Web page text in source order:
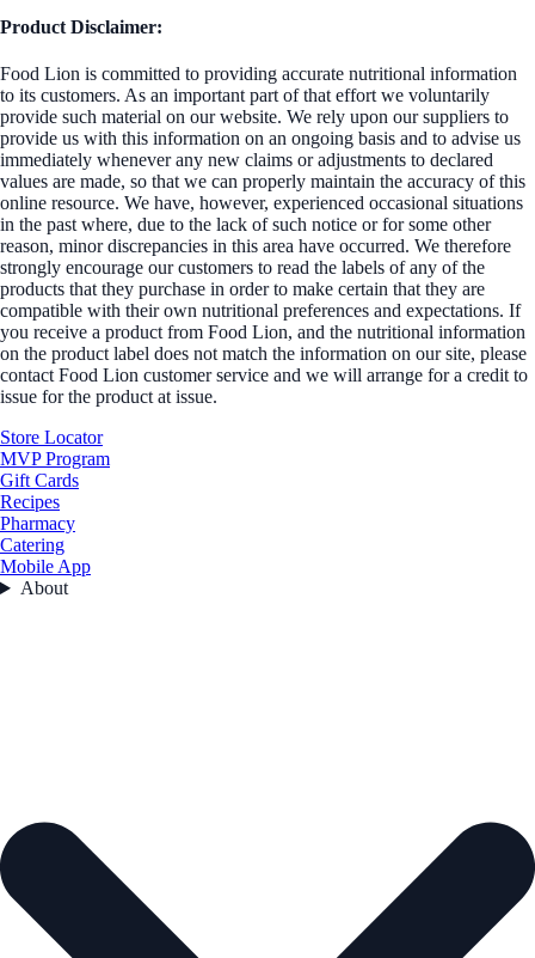
Product Disclaimer:
Food Lion is committed to providing accurate nutritional information
to its customers. As an important part of that effort we voluntarily
provide such material on our website. We rely upon our suppliers to
provide us with this information on an ongoing basis and to advise us
immediately whenever any new claims or adjustments to declared
values are made, so that we can properly maintain the accuracy of this
online resource. We have, however, experienced occasional situations
in the past where, due to the lack of such notice or for some other
reason, minor discrepancies in this area have occurred. We therefore
strongly encourage our customers to read the labels of any of the
products that they purchase in order to make certain that they are
compatible with their own nutritional preferences and expectations. If
you receive a product from Food Lion, and the nutritional information
on the product label does not match the information on our site, please
contact Food Lion customer service and we will arrange for a credit to
issue for the product at issue.
Store Locator
MVP Program
Gift Cards
Recipes
Pharmacy
Catering
Mobile App
About